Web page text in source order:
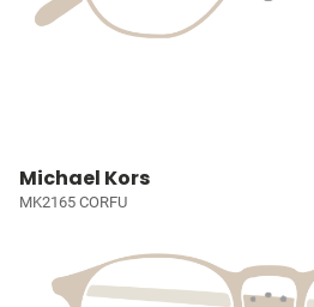
Michael Kors
MK2165 CORFU